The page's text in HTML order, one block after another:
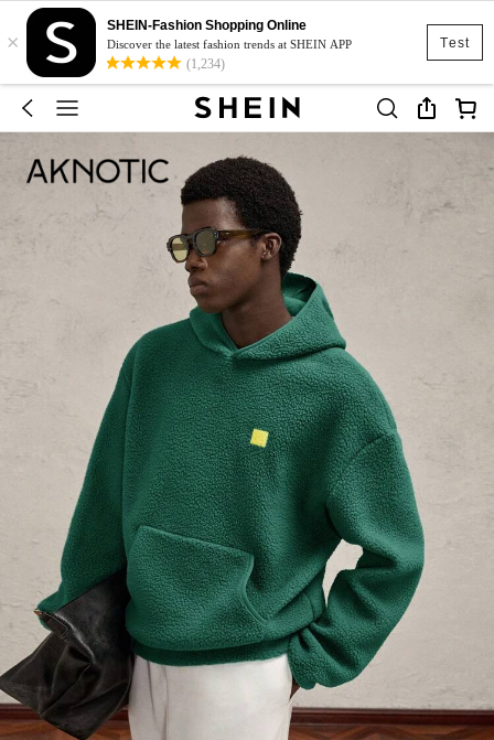
Test
×
SHEIN-Fashion Shopping Online
Discover the latest fashion trends at SHEIN APP
(1,234)